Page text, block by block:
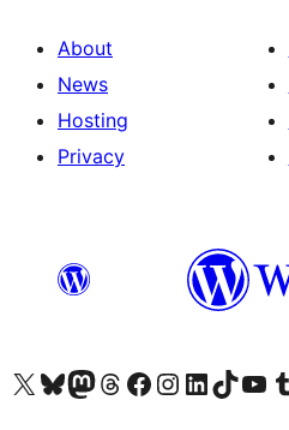
About
News
Hosting
Privacy
Visit our X (formerly Twitter) account
Visit our Bluesky account
Visit our Mastodon account
Visit our Threads account
Visit our Facebook page
Visit our Instagram account
Visit our LinkedIn account
Visit our TikTok
Visit our